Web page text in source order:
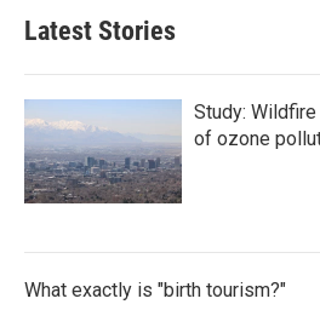
Latest Stories
Study:
of ozone
What exactly is "birth tourism?"